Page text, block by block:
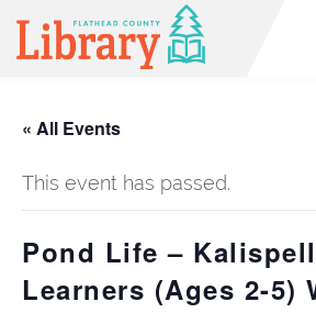
« All Events
This event has passed.
Pond Life –
Learners (Ages 2-5)